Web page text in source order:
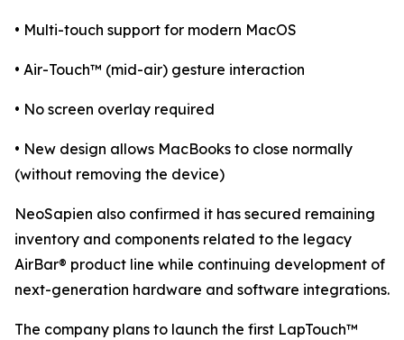
• Multi-touch support for modern MacOS
• Air-Touch™ (mid-air) gesture interaction
• No screen overlay required
• New design allows MacBooks to close normally
(without removing the device)
NeoSapien also confirmed it has secured remaining
inventory and components related to the legacy
AirBar® product line while continuing development of
next-generation hardware and software integrations.
The company plans to launch the first LapTouch™